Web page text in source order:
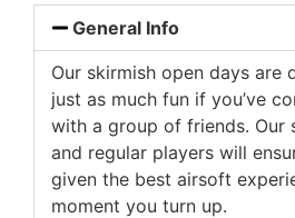
General Info
Our skirmish open days are
just as much fun if you’ve
with a group of friends. Our
and regular players will
given the best airsoft
moment you turn up.